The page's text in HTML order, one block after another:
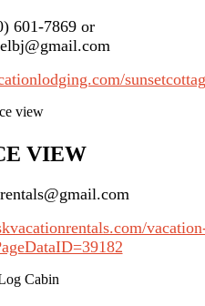
601-7869 or
VIEW